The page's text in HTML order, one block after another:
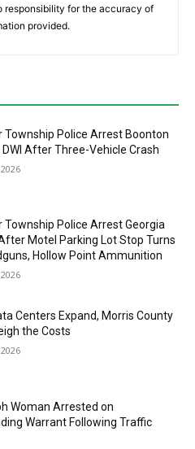
responsibility for the accuracy of
provided.
Township Police Arrest Boonton
After Three-Vehicle Crash
Township Police Arrest Georgia
Motel Parking Lot Stop Turns
Hollow Point Ammunition
Centers Expand, Morris County
the Costs
Woman Arrested on
Warrant Following Traffic